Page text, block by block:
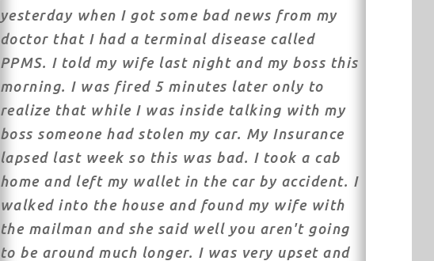
yesterday when I got some bad news from my
doctor that I had a terminal disease called
PPMS. I told my wife last night and my boss this
morning. I was fired 5 minutes later only to
realize that while I was inside talking with my
boss someone had stolen my car. My Insurance
lapsed last week so this was bad. I took a cab
home and left my wallet in the car by accident. I
walked into the house and found my wife with
the mailman and she said well you aren't going
to be around much longer. I was very upset and